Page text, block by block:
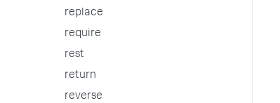
replace
require
rest
return
reverse